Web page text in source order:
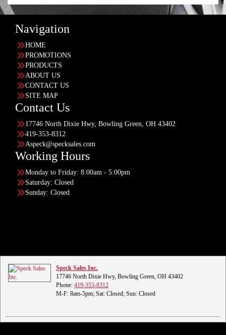
Navigation
HOME
PROMOTIONS
PRODUCTS
ABOUT US
CONTACT US
SITE MAP
Contact Us
17746 North Dixie Hwy, Bowling Green, OH 43402
419-353-8312
Aspeck@specksales.com
Working Hours
Monday to Friday: 8:00am - 5:00pm
Saturday: Closed
Sunday: Closed
Speck Sales Inc.
17746 North Dixie Hwy, Bowling Green, OH 43402
Phone: 419-353-8312
M-F: 8am-5pm; Sat: Closed; Sun: Closed